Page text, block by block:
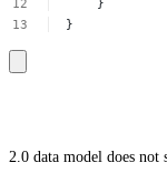
}
}
2.0 data model does